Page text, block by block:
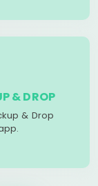
& DROP
& Drop